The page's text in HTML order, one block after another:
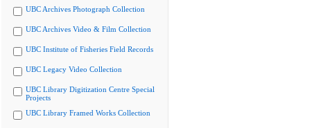
UBC Archives Photograph Collection
UBC Archives Video & Film Collection
UBC Institute of Fisheries Field Records
UBC Legacy Video Collection
UBC Library Digitization Centre Special
Projects
UBC Library Framed Works Collection